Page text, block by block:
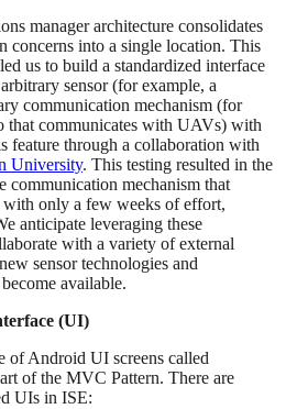
manager architecture consolidates
concerns into a single location. This
us to build a standardized interface
sensor (for example, a
communication mechanism (for
that communicates with UAVs) with
feature through a collaboration with
University. This testing resulted in the
communication mechanism that
only a few weeks of effort,
anticipate leveraging these
with a variety of external
sensor technologies and
available.
(UI)
of Android UI screens called
of the MVC Pattern. There are
UIs in ISE: